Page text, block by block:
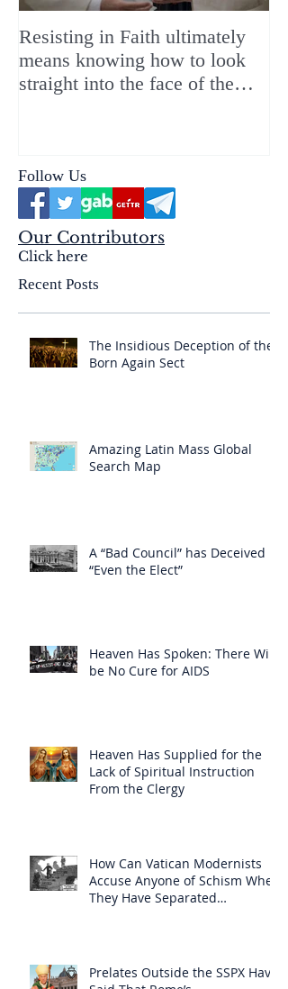
Resisting in Faith ultimately
means knowing how to look
straight into the face of the
Follow Us
Our Contributors
Click here
Recent Posts
The Insidious Deception of the
Born Again Sect
Amazing Latin Mass Global
Search Map
A “Bad Council” has Deceived
“Even the Elect”
Heaven Has Spoken: There Will
be No Cure for AIDS
Heaven Has Supplied for the
Lack of Spiritual Instruction
From the Clergy
How Can Vatican Modernists
Accuse Anyone of Schism When
They Have Separated
Prelates Outside the SSPX Have